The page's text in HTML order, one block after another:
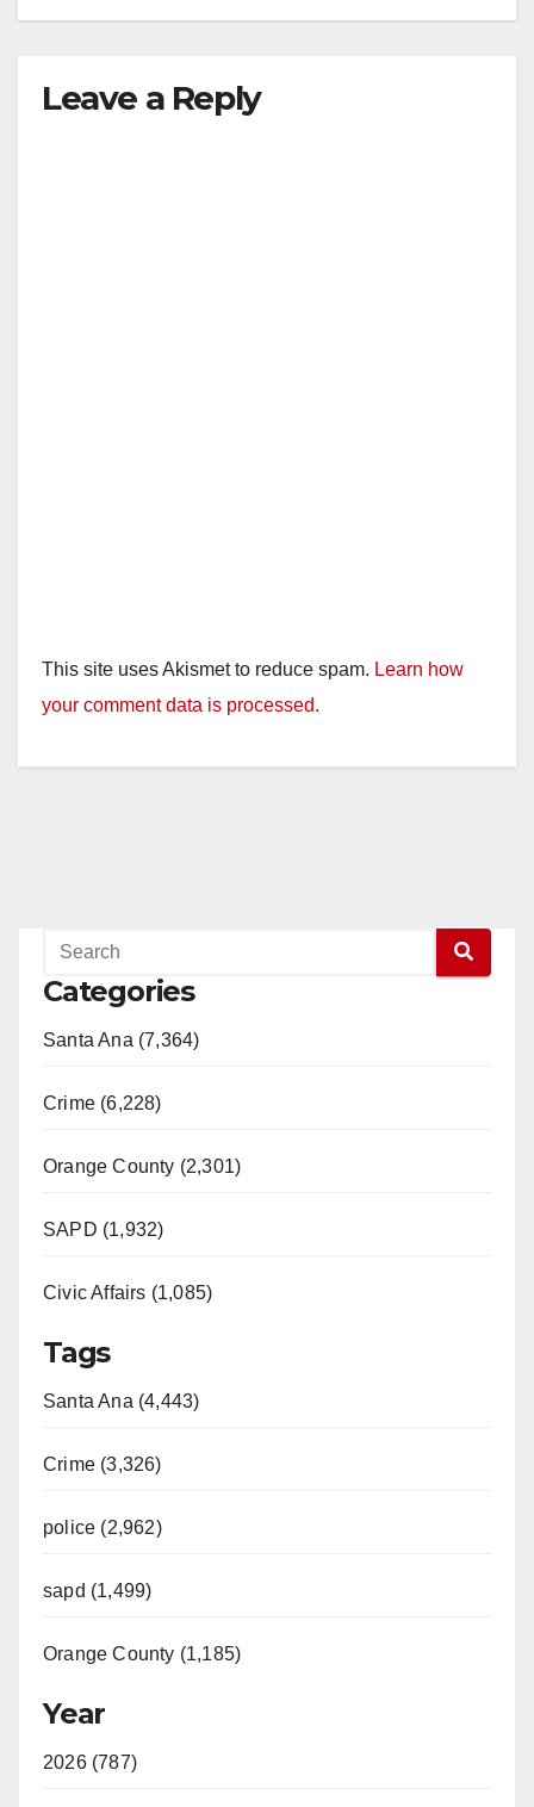
Leave a Reply
This site uses Akismet to reduce spam. Learn how
your comment data is processed.
Categories
Santa Ana (7,364)
Crime (6,228)
Orange County (2,301)
SAPD (1,932)
Civic Affairs (1,085)
Tags
Santa Ana (4,443)
Crime (3,326)
police (2,962)
sapd (1,499)
Orange County (1,185)
Year
2026 (787)